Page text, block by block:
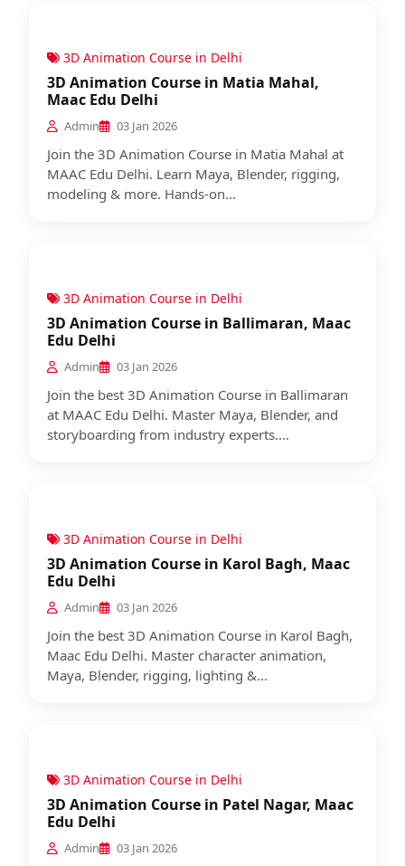
3D Animation Course in Delhi
3D Animation Course in Matia Mahal,
Maac Edu Delhi
Admin 03 Jan 2026
Join the 3D Animation Course in Matia Mahal at
MAAC Edu Delhi. Learn Maya, Blender, rigging,
modeling & more. Hands-on...
3D Animation Course in Delhi
3D Animation Course in Ballimaran, Maac
Edu Delhi
Admin 03 Jan 2026
Join the best 3D Animation Course in Ballimaran
at MAAC Edu Delhi. Master Maya, Blender, and
storyboarding from industry experts....
3D Animation Course in Delhi
3D Animation Course in Karol Bagh, Maac
Edu Delhi
Admin 03 Jan 2026
Join the best 3D Animation Course in Karol Bagh,
Maac Edu Delhi. Master character animation,
Maya, Blender, rigging, lighting &...
3D Animation Course in Delhi
3D Animation Course in Patel Nagar, Maac
Edu Delhi
Admin 03 Jan 2026